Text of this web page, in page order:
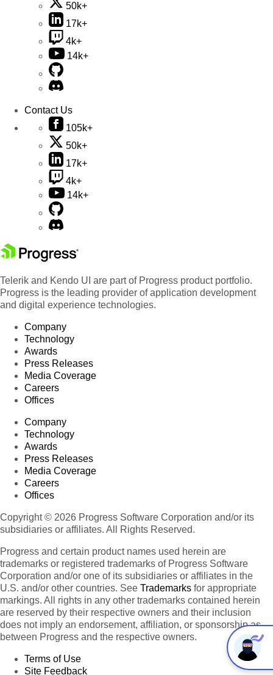
50k+
17k+
4k+
14k+
Contact Us
105k+
50k+
17k+
4k+
14k+
Telerik and Kendo UI are part of Progress product portfolio.
Progress is the leading provider of application development
and digital experience technologies.
Company
Technology
Awards
Press Releases
Media Coverage
Careers
Offices
Company
Technology
Awards
Press Releases
Media Coverage
Careers
Offices
Copyright © 2026 Progress Software Corporation and/or its
subsidiaries or affiliates. All Rights Reserved.
Progress and certain product names used herein are
trademarks or registered trademarks of Progress Software
Corporation and/or one of its subsidiaries or affiliates in the
U.S. and/or other countries. See Trademarks for appropriate
markings. All rights in any other trademarks contained herein
are reserved by their respective owners and their inclusion
does not imply an endorsement, affiliation, or sponsorship as
between Progress and the respective owners.
Terms of Use
Site Feedback